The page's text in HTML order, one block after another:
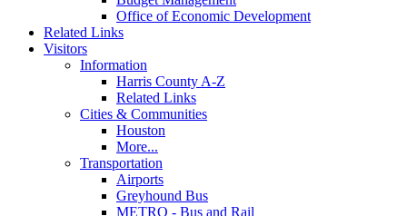
Office of Economic Development
Related Links
Visitors
Information
Harris County A-Z
Related Links
Cities & Communities
Houston
More...
Transportation
Airports
Greyhound Bus
METRO - Bus and Rail